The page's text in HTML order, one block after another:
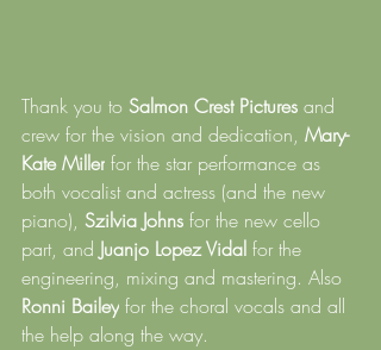
Thank you to Salmon Crest Pictures and
crew for the vision and dedication, Mary-
Kate Miller for the star performance as
both vocalist and actress (and the new
piano), Szilvia Johns for the new cello
part, and Juanjo Lopez Vidal for the
engineering, mixing and mastering. Also
Ronni Bailey for the choral vocals and all
the help along the way.